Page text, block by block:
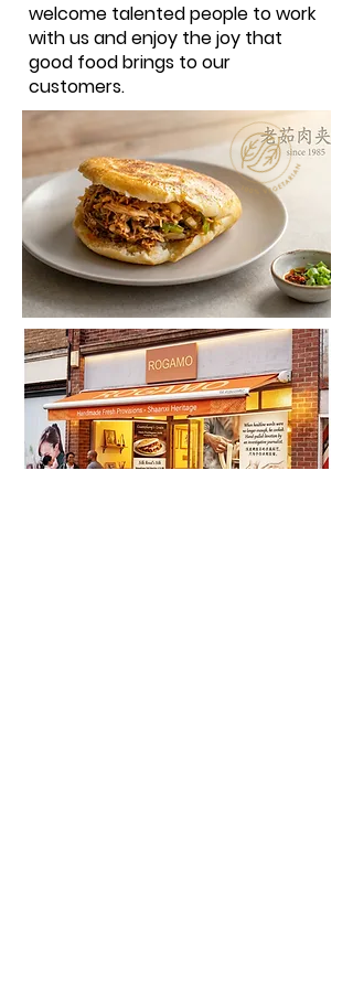
welcome talented people to work
with us and enjoy the joy that
good food brings to our
customers.